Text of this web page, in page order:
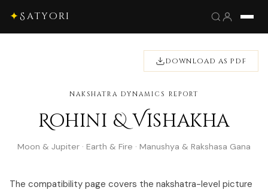
✦Satyori
DOWNLOAD AS PDF
NAKSHATRA DYNAMICS REPORT
Rohini & Vishakha
Moon & Jupiter · Earth & Fire · Manushya & Rakshasa Gana
The compatibility page covers the nakshatra-level picture